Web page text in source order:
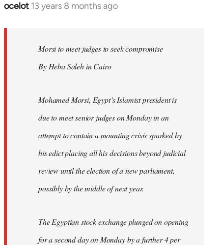
ocelot 13 years 8 months ago
In
libcom.org
Morsi to meet judges to seek compromise
By Heba Saleh in Cairo
Mohamed Morsi, Egypt’s Islamist president is
due to meet senior judges on Monday in an
attempt to contain a mounting crisis sparked by
his edict placing all his decisions beyond judicial
review until the election of a new parliament,
possibly by the middle of next year.
The Egyptian stock exchange plunged on opening
for a second day on Monday by a further 4 per